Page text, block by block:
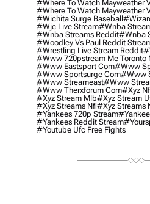
#where To Watch Mayweather
#where To Watch Mayweather
#wichita Surge Baseball
#wjc Live Stream#wnba
#wnba Streams Reddit#wnba
#woodley Vs Paul Reddit
#wrestling Live Stream Reddit
#www 720pstream Me Toronto
#www Eastsport Com#www
#www Sportsurge Com#www
#www Streameast#www
#www Therxforum Com#xyz
#xyz Stream Mlb#xyz Stream
#xyz Streams Nfl#xyz Streams
#yankees 720p Stream
#yankees Reddit Stream
#youtube Ufc Free Fights